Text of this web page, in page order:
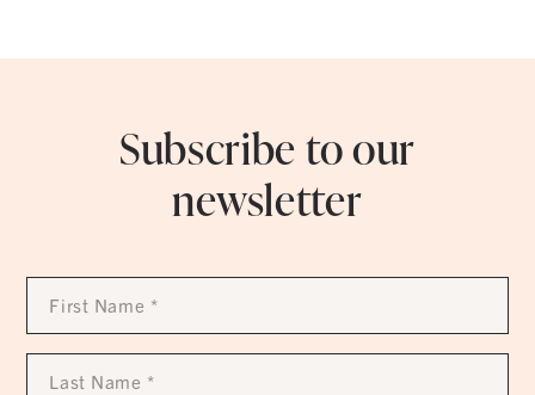
Subscribe to our
newsletter
First
Name
Last
Name